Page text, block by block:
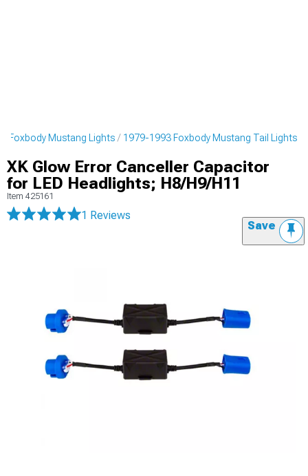
Foxbody Mustang Lights 1979-1993 Foxbody Mustang Tail Lights
XK Glow Error Canceller Capacitor
for LED Headlights; H8/H9/H11
Item 425161
1 Reviews
Save